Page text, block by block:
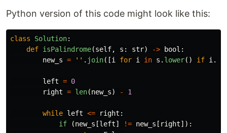
Python version of this code might look like this:
class Solution:
def isPalindrome(self, s : str) -> bool :
new_s = '' . join([i for i in s . lower() if i .
left = 0
right = len(new_s) - 1
while left <= right :
if
(new_s [left] != new_s [ right]):